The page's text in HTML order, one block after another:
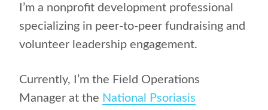
I’m a nonprofit development professional
specializing in peer-to-peer fundraising and
volunteer leadership engagement.
Currently, I’m the Field Operations
Manager at the National Psoriasis